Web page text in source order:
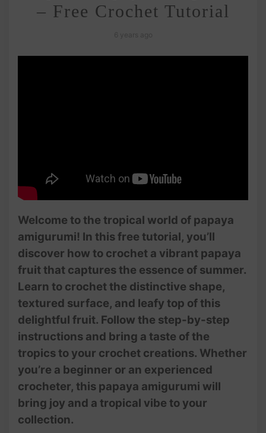
– Free Crochet Tutorial
Welcome to the tropical world of papaya
amigurumi! In this free tutorial, you’ll
discover how to crochet a vibrant papaya
fruit that captures the essence of summer.
Learn to crochet the distinctive shape,
textured surface, and leafy top of this
delightful fruit. Follow the step-by-step
instructions and bring a taste of the
tropics to your crochet creations. Whether
you’re a beginner or an experienced
crocheter, this papaya amigurumi will
bring joy and a tropical vibe to your
collection.